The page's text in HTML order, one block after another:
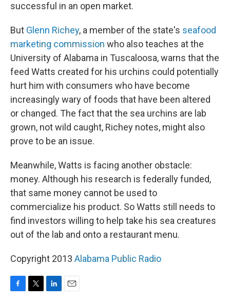
successful in an open market.
But Glenn Richey, a member of the state's seafood
marketing commission who also teaches at the
University of Alabama in Tuscaloosa, warns that the
feed Watts created for his urchins could potentially
hurt him with consumers who have become
increasingly wary of foods that have been altered
or changed. The fact that the sea urchins are lab
grown, not wild caught, Richey notes, might also
prove to be an issue.
Meanwhile, Watts is facing another obstacle:
money. Although his research is federally funded,
that same money cannot be used to
commercialize his product. So Watts still needs to
find investors willing to help take his sea creatures
out of the lab and onto a restaurant menu.
Copyright 2013 Alabama Public Radio